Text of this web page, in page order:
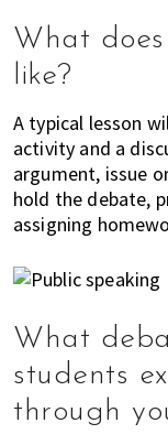
i
n
n
c
e
,
h
a
t
,
b
What
like?
A typical lesson
activity and a
argument, issue
hold the debate,
assigning
What
students
through